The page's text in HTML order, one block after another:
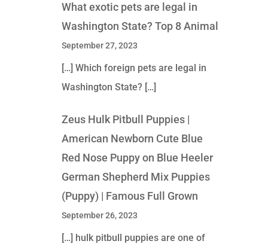
What exotic pets are legal in
Washington State? Top 8 Animal
September 27, 2023
[…] Which foreign pets are legal in
Washington State? […]
Zeus Hulk Pitbull Puppies |
American Newborn Cute Blue
Red Nose Puppyon Blue Heeler
German Shepherd Mix Puppies
(Puppy) | Famous Full Grown
September 26, 2023
[…] hulk pitbull puppies are one of